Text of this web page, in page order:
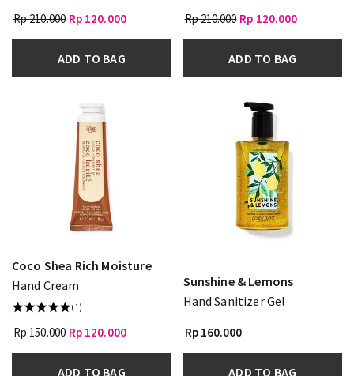
Rp 210.000 Rp 120.000
ADD TO BAG
Rp 210.000 Rp 120.000
ADD TO BAG
Coco Shea Rich Moisture
Hand Cream
(1)
Rp 150.000 Rp 120.000
ADD TO BAG
Sunshine & Lemons
Hand Sanitizer Gel
Rp 160.000
ADD TO BAG